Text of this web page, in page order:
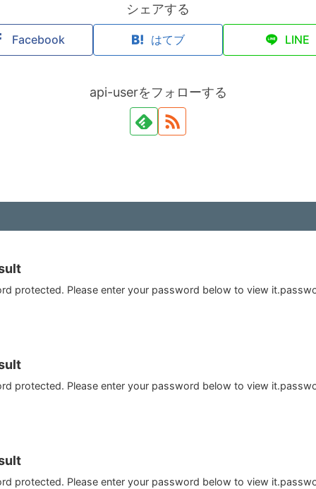
シェアする
Facebook はてブ LINE
api-userをフォローする
protected. Please enter your password below to view
protected. Please enter your password below to view
protected. Please enter your password below to view